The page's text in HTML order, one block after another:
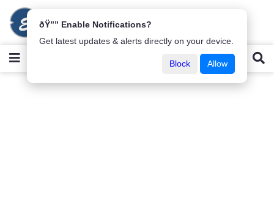
ðŸ”” Enable Notifications?
Get latest updates & alerts directly on your device.
Block Allow